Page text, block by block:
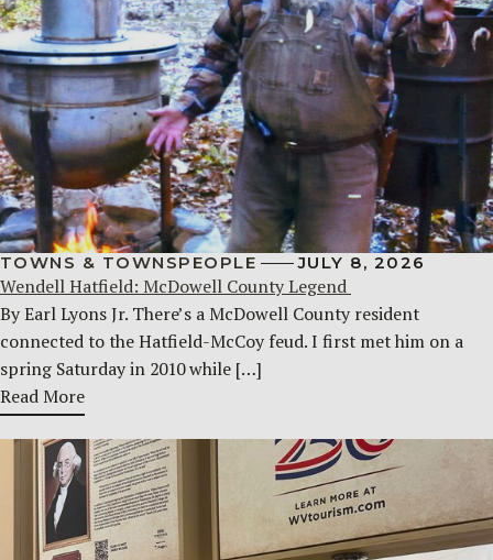
TOWNS & TOWNSPEOPLE JULY 8, 2026
Wendell Hatfield: McDowell County Legend
By Earl Lyons Jr. There’s a McDowell County resident
connected to the Hatfield-McCoy feud. I first met him on a
spring Saturday in 2010 while […]
Read More